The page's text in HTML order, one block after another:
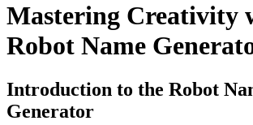
Mastering Creativity
Robot Name
Introduction to the Robot
Generator